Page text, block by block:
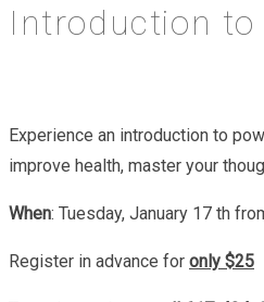
Introduction
Experience an introduction to
improve health, master your
When: Tuesday, January 17 th
Register in advance for only $25